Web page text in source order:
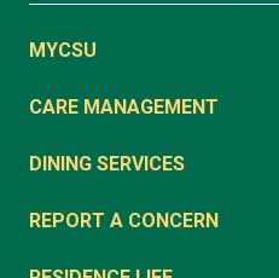
MYCSU
CARE MANAGEMENT
DINING SERVICES
REPORT A CONCERN